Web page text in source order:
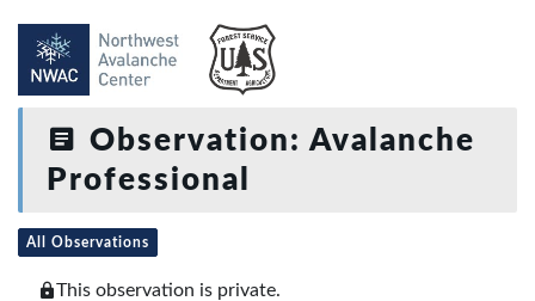
Observation: Avalanche
Professional
All Observations
This observation is private.